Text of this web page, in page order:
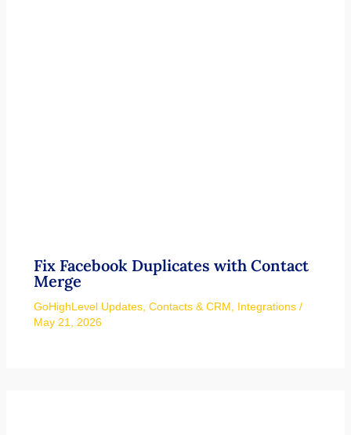
Fix Facebook Duplicates with Contact
Merge
GoHighLevel Updates, Contacts & CRM Integrations/
May 21, 2026